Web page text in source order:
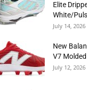
Elite
White/
July 14, 2026
New
V7 Molded
July 12, 2026